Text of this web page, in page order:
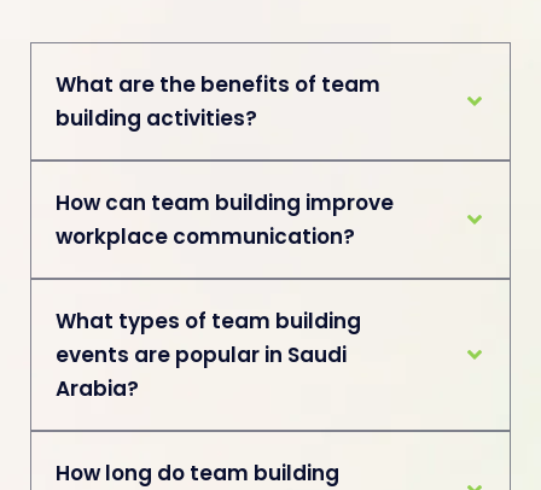
What are the benefits of team
building activities?
How can team building improve
workplace communication?
What types of team building
events are popular in Saudi
Arabia?
How long do team building